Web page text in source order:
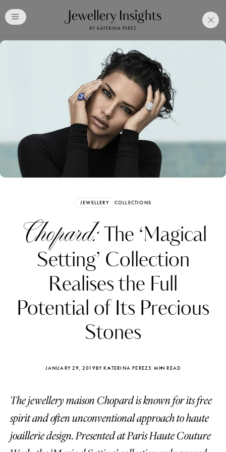
JEWELLERY COLLECTIONS
Chopard:The ‘Magical
Setting’ Collection
Realises the Full
Potential of Its Precious
Stones
JANUARY 29, 2019BY KATERINA PEREZ5 MIN READ
The jewellery maison Chopard is known for its free
spirit and often unconventional approach to haute
joaillerie design. Presented at Paris Haute Couture
Free Katerina PerezClub
Membership. Bookmark
Your Articles and Images
Easily
Katerina Perez
four days ago
Katerina
four days ago
FOLLOW KATERINA’S INSTAGRAM